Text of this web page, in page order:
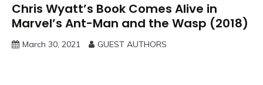
Chris Wyatt’s Book Comes Alive in
Marvel’s Ant-Man and the Wasp (2018)
March 30, 2021 GUEST AUTHORS